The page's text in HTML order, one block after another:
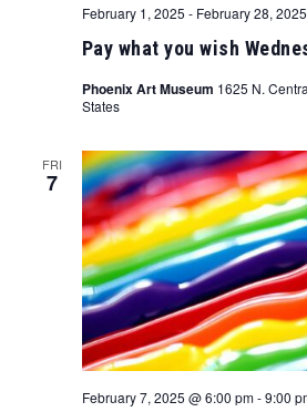
Pay what you wish
February 1, 2025 - February 28, 2025
Phoenix Art Museum 1625 N.
States
FRI
7
February 7, 2025 @ 6:00 pm-9:00